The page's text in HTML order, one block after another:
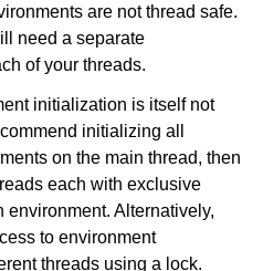
are not thread safe.
need a separate
of your threads.
initialization is itself not
initializing all
on the main thread, then
each with exclusive
environment. Alternatively,
to environment
threads using a lock.